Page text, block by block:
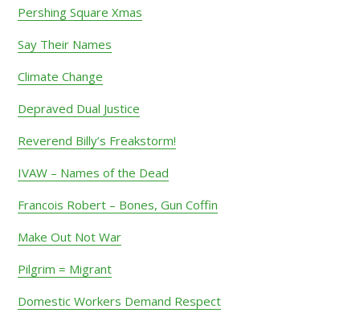
Pershing Square Xmas
Say Their Names
Climate Change
Depraved Dual Justice
Reverend Billy’s Freakstorm!
IVAW – Names of the Dead
Francois Robert – Bones, Gun Coffin
Make Out Not War
Pilgrim = Migrant
Domestic Workers Demand Respect